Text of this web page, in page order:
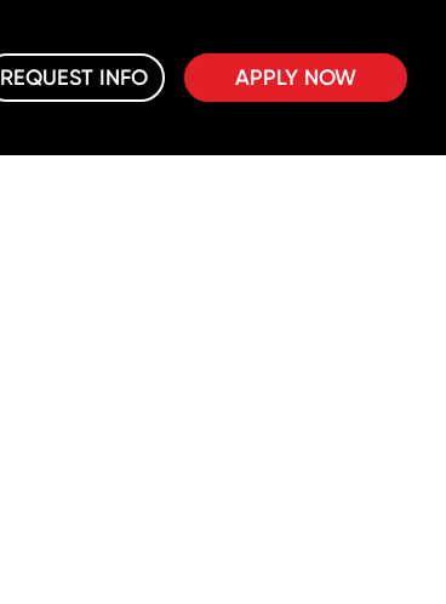
REQUEST INFO APPLY NOW